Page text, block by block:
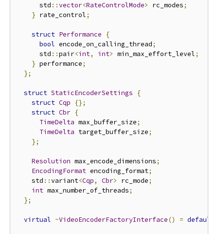
      std
::vector<RateControlMode> rc_modes;
} rate_control;
struct Performance
{
bool encode_on_calling_thread;
      std
::pair<int, int> min_max_effort_level;
} performance;
};
struct StaticEncoderSettings
{
struct Cqp
{};
struct Cbr {
TimeDelta max_buffer_size;
TimeDelta target_buffer_size;
};
Resolution max_encode_dimensions;
EncodingFormat encoding_format;
    std
::variant<Cqp, Cbr> rc_mode;
int max_number_of_threads;
};
virtual ~VideoEncoderFactoryInterface() = default